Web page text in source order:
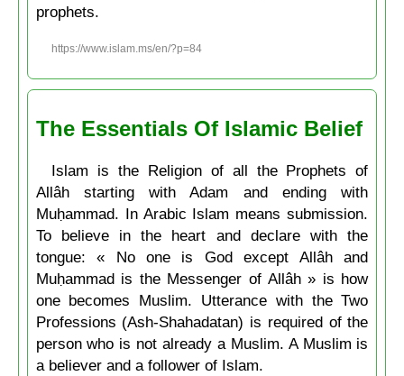
prophets.
https://www.islam.ms/en/?p=84
The Essentials Of Islamic Belief
Islam is the Religion of all the Prophets of
Allâh starting with Adam and ending with
Muḥammad. In Arabic Islam means submission.
To believe in the heart and declare with the
tongue: « No one is God except Allâh and
Muḥammad is the Messenger of Allâh » is how
one becomes Muslim. Utterance with the Two
Professions (Ash-Shahadatan) is required of the
person who is not already a Muslim. A Muslim is
a believer and a follower of Islam.